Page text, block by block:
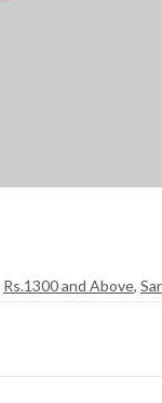
Rs.1300 and Above,